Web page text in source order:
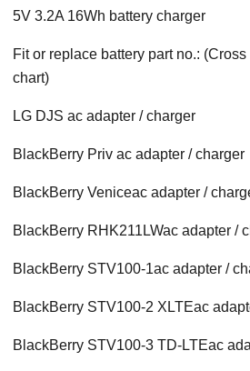
5V 3.2A 16Wh battery charger
Fit or replace battery part no.:
chart)
LG DJS ac adapter / charger
BlackBerry Priv ac adapter / charger
BlackBerry Veniceac adapter /
BlackBerry RHK211LWac adapter /
BlackBerry STV100-1ac adapter /
BlackBerry STV100-2 XLTEac
BlackBerry STV100-3 TD-LTEac